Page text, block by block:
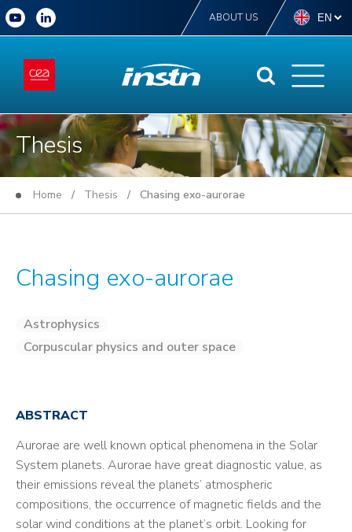
ABOUT US
Thesis
Home / Thesis / Chasing exo-aurorae
Chasing exo-aurorae
Astrophysics
Corpuscular physics and outer space
ABSTRACT
Aurorae are well known optical phenomena in the Solar
System planets. Aurorae have great diagnostic value, as
their emissions reveal the planets’ atmospheric
compositions, the occurrence of magnetic fields and the
solar wind conditions at the planet’s orbit. Looking for